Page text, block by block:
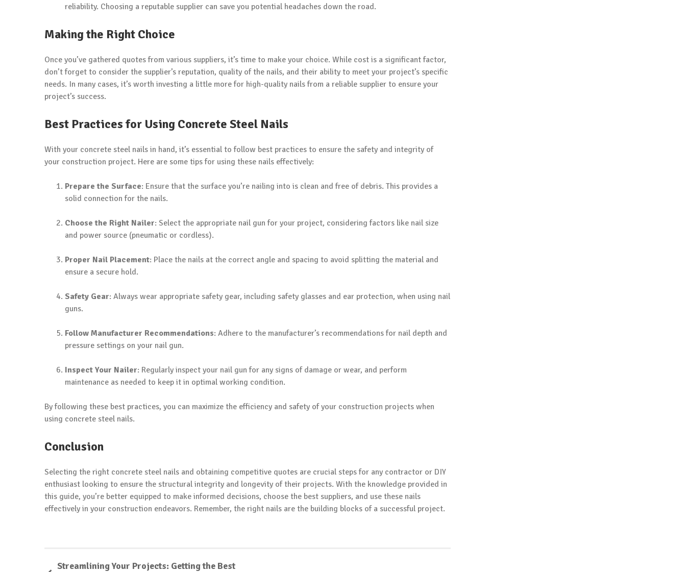
reliability. Choosing a reputable supplier can save you potential headaches down the road.
Making the Right Choice
Once you’ve gathered quotes from various suppliers, it’s time to make your choice. While cost is a significant factor,
don’t forget to consider the supplier’s reputation, quality of the nails, and their ability to meet your project’s specific
needs. In many cases, it’s worth investing a little more for high-quality nails from a reliable supplier to ensure your
project’s success.
Best Practices for Using Concrete Steel Nails
With your concrete steel nails in hand, it’s essential to follow best practices to ensure the safety and integrity of
your construction project. Here are some tips for using these nails effectively:
Prepare the Surface: Ensure that the surface you’re nailing into is clean and free of debris. This provides a
solid connection for the nails.
Choose the Right Nailer: Select the appropriate nail gun for your project, considering factors like nail size
and power source (pneumatic or cordless).
Proper Nail Placement: Place the nails at the correct angle and spacing to avoid splitting the material and
ensure a secure hold.
Safety Gear: Always wear appropriate safety gear, including safety glasses and ear protection, when using nail
guns.
Follow Manufacturer Recommendations: Adhere to the manufacturer’s recommendations for nail depth and
pressure settings on your nail gun.
Inspect Your Nailer: Regularly inspect your nail gun for any signs of damage or wear, and perform
maintenance as needed to keep it in optimal working condition.
By following these best practices, you can maximize the efficiency and safety of your construction projects when
using concrete steel nails.
Conclusion
Selecting the right concrete steel nails and obtaining competitive quotes are crucial steps for any contractor or DIY
enthusiast looking to ensure the structural integrity and longevity of their projects. With the knowledge provided in
this guide, you’re better equipped to make informed decisions, choose the best suppliers, and use these nails
effectively in your construction endeavors. Remember, the right nails are the building blocks of a successful project.
Streamlining Your Projects: Getting the Best